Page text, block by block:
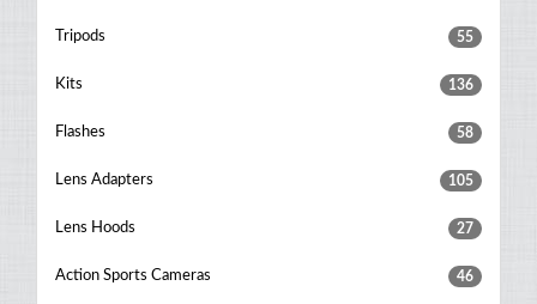
Tripods 55
Kits 136
Flashes 58
Lens Adapters 105
Lens Hoods 27
Action Sports Cameras 46